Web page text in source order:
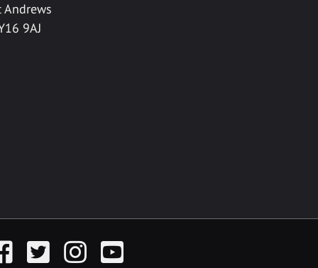
Andrews
9AJ
Twitter InstagramYouTube